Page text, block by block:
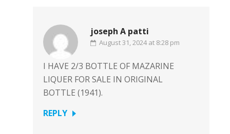
joseph A patti
August 31, 2024 at 8:28 pm
I HAVE 2/3 BOTTLE OF MAZARINE
LIQUER FOR SALE IN ORIGINAL
BOTTLE (1941).
REPLY